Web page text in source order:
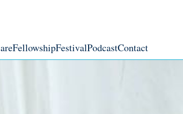
FellowshipFestivalPodcastContact